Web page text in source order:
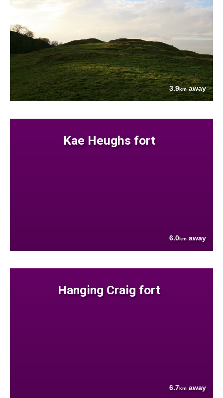
3.9kmaway
Kae Heughs fort
6.0km away
Hanging Craig fort
6.7km away